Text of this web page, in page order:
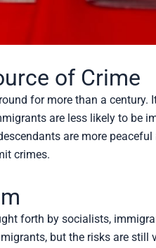
of Crime
for more than a century.
are less likely to be
are more
crimes.
forth by socialists,
but the risks are still